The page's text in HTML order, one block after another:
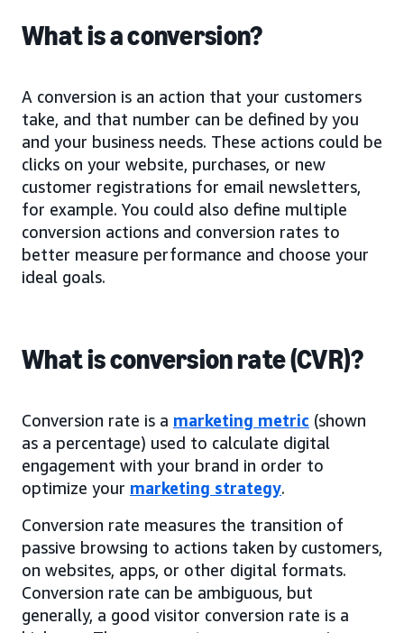
What is a conversion?
A conversion is an action that your customers
take, and that number can be defined by you
and your business needs. These actions could be
clicks on your website, purchases, or new
customer registrations for email newsletters,
for example. You could also define multiple
conversion actions and conversion rates to
better measure performance and choose your
ideal goals.
What is conversion rate (CVR)?
Conversion rate is a marketing metric (shown
as a percentage) used to calculate digital
engagement with your brand in order to
optimize your marketing strategy.
Conversion rate measures the transition of
passive browsing to actions taken by customers,
on websites, apps, or other digital formats.
Conversion rate can be ambiguous, but
generally, a good visitor conversion rate is a